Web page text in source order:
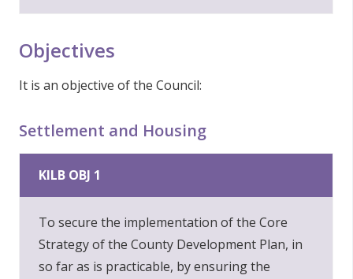
Objectives
It is an objective of the Council:
Settlement and Housing
KILB OBJ 1
To secure the implementation of the Core
Strategy of the County Development Plan, in
so far as is practicable, by ensuring the